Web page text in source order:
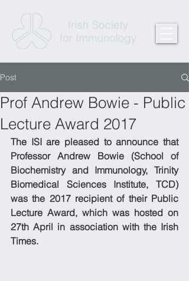
Post
Prof Andrew Bowie - Public
Lecture Award 2017
The ISI are pleased to announce that
Professor Andrew Bowie (School of
Biochemistry and Immunology, Trinity
Biomedical Sciences Institute, TCD)
was the 2017 recipient of their Public
Lecture Award, which was hosted on
27th April in association with the Irish
Times.